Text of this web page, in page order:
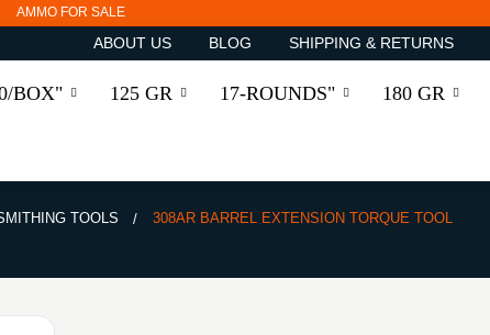
AMMO FOR SALE
ABOUT US BLOG SHIPPING & RETURNS
BOX" 125 GR 17-ROUNDS" 180 GR
TOOLS 308AR BARREL EXTENSION TORQUE TOOL